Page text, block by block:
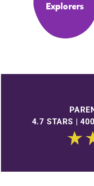
Explorers
4.7 STARS |